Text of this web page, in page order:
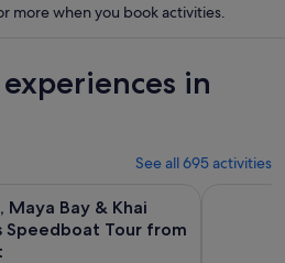
more when you book activities.
in
See all 695 activities
Maya Bay & Khai
Speedboat Tour from